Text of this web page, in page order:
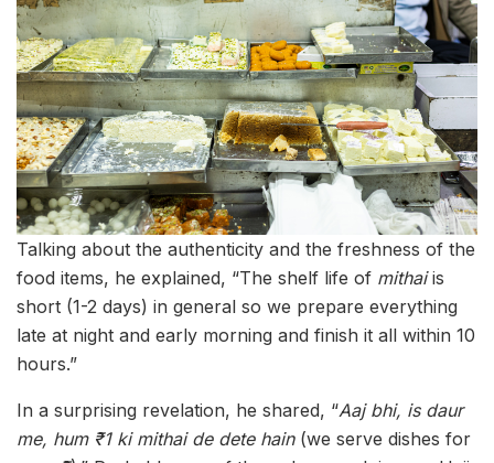
Talking about the authenticity and the freshness of the
food items, he explained, “The shelf life of mithaiis
short (1-2 days) in general so we prepare everything
late at night and early morning and finish it all within 10
hours.”
In a surprising revelation, he shared, “Aaj bhi, is daur
me, hum ₹1 ki mithai de dete hain (we serve dishes for